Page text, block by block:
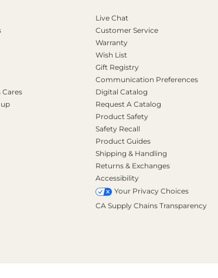
Cares
Live Chat
Customer Service
Warranty
Wish List
Gift Registry
Communication Preferences
Digital Catalog
Request A Catalog
Product Safety
Safety Recall
Product Guides
Shipping & Handling
Returns & Exchanges
Accessibility
Your Privacy Choices
CA Supply Chains Transparency